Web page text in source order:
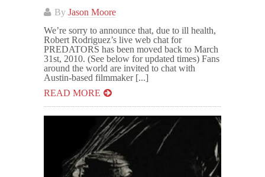
By Jason Moore
We’re sorry to announce that, due to ill health,
Robert Rodriguez’s live web chat for
PREDATORS has been moved back to March
31st, 2010. (See below for updated times) Fans
around the world are invited to chat with
Austin-based filmmaker [...]
READ MORE